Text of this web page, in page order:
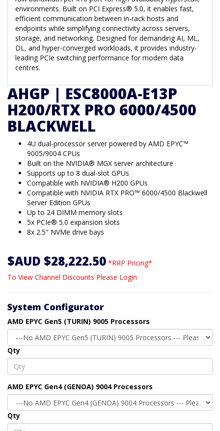
environments. Built on PCI Express® 5.0, it enables fast,
efficient communication between in-rack hosts and
endpoints while simplifying connectivity across servers,
storage, and networking. Designed for demanding AI, ML,
DL, and hyper-converged workloads, it provides industry-
leading PCIe switching performance for modern data
centres.
AHGP | ESC8000A-E13P
H200/RTX PRO 6000/4500
BLACKWELL
4U dual-processor server powered by AMD EPYC™
9005/9004 CPUs
Built on the NVIDIA® MGX server architecture
Supports up to 8 dual-slot GPUs
Compatible with NVIDIA® H200 GPUs
Compatible with NVIDIA RTX PRO™ 6000/4500 Blackwell
Server Edition GPUs
Up to 24 DIMM memory slots
5x PCIe® 5.0 expansion slots
8x 2.5" NVMe drive bays
$AUD $28,222.50 *RRP Pricing*
To View Channel Discounts Please Login
System Configurator
AMD EPYC Gen5 (TURIN) 9005 Processors
Qty
AMD EPYC Gen4 (GENOA) 9004 Processors
Qty